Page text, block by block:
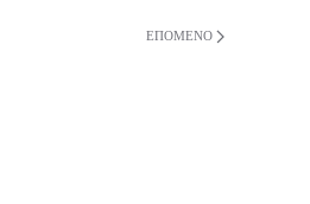
ΕΠΌΜΕΝΟ